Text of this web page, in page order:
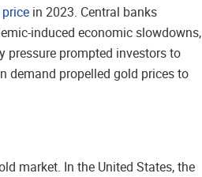
in 2023. Central banks
induced economic slowdowns,
pressure prompted investors to
demand propelled gold prices to
market. In the United States, the